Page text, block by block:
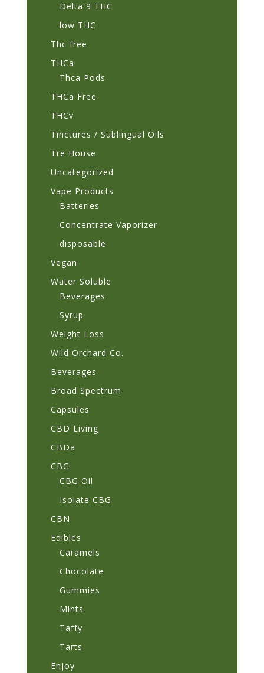
Delta 9 THC
low THC
Thc free
THCa
Thca Pods
THCa Free
THCv
Tinctures / Sublingual Oils
Tre House
Uncategorized
Vape Products
Batteries
Concentrate Vaporizer
disposable
Vegan
Water Soluble
Beverages
Syrup
Weight Loss
Wild Orchard Co.
Beverages
Broad Spectrum
Capsules
CBD Living
CBDa
CBG
CBG Oil
Isolate CBG
CBN
Edibles
Caramels
Chocolate
Gummies
Mints
Taffy
Tarts
Enjoy